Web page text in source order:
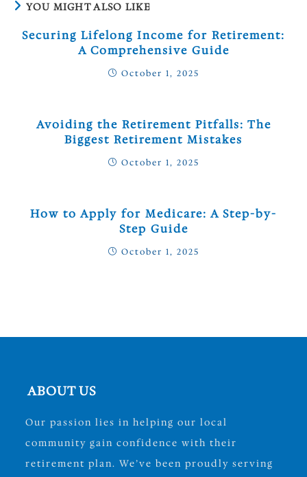
YOU MIGHT ALSO LIKE
Securing Lifelong Income for Retirement:
A Comprehensive Guide
October 1, 2025
Avoiding the Retirement Pitfalls: The
Biggest Retirement Mistakes
October 1, 2025
How to Apply for Medicare: A Step-by-
Step Guide
October 1, 2025
ABOUT US
Our passion lies in helping our local
community gain confidence with their
retirement plan. We’ve been proudly serving